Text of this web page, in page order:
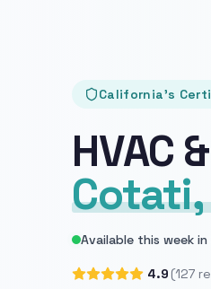
California's
HVAC
Cotati,
Available this week
4.9 (127